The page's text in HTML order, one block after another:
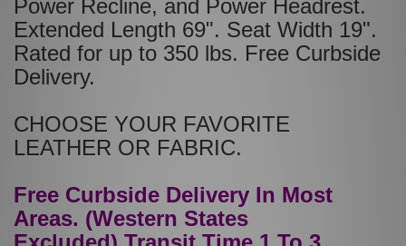
Power Recline, and Power Headrest.
Extended Length 69". Seat Width 19".
Rated for up to 350 lbs. Free Curbside
Delivery.
CHOOSE YOUR FAVORITE
LEATHER OR FABRIC.
Free Curbside Delivery In Most
Areas. (Western States